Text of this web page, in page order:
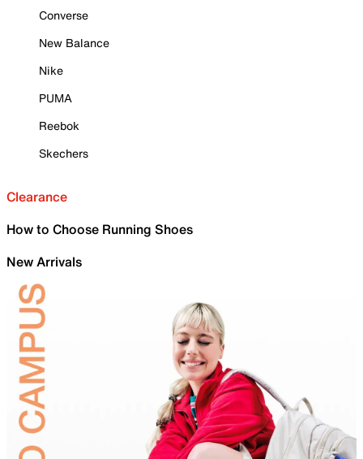
Converse
New Balance
Nike
PUMA
Reebok
Skechers
Clearance
How to Choose Running Shoes
New Arrivals